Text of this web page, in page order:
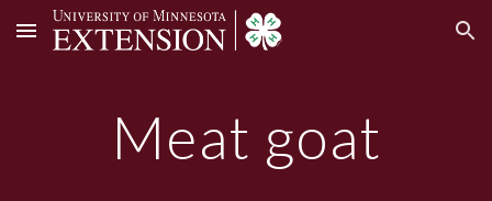
Skip to main content Skip to navigation
Meat goat